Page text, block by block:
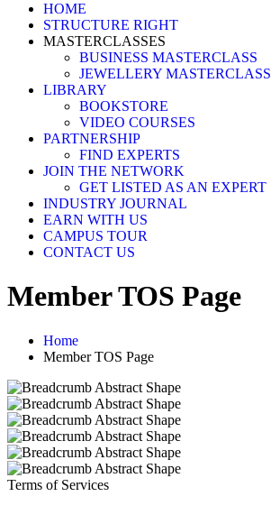
HOME
STRUCTURE RIGHT
MASTERCLASSES
BUSINESS MASTERCLASS
JEWELLERY MASTERCLASS
LIBRARY
BOOKSTORE
VIDEO COURSES
PARTNERSHIP
FIND EXPERTS
JOIN THE NETWORK
GET LISTED AS AN EXPERT
INDUSTRY JOURNAL
EARN WITH US
CAMPUS TOUR
CONTACT US
Member TOS Page
Home
Member TOS Page
Terms of Services